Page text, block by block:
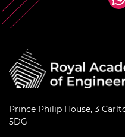
Prince Philip House, 3
5DG